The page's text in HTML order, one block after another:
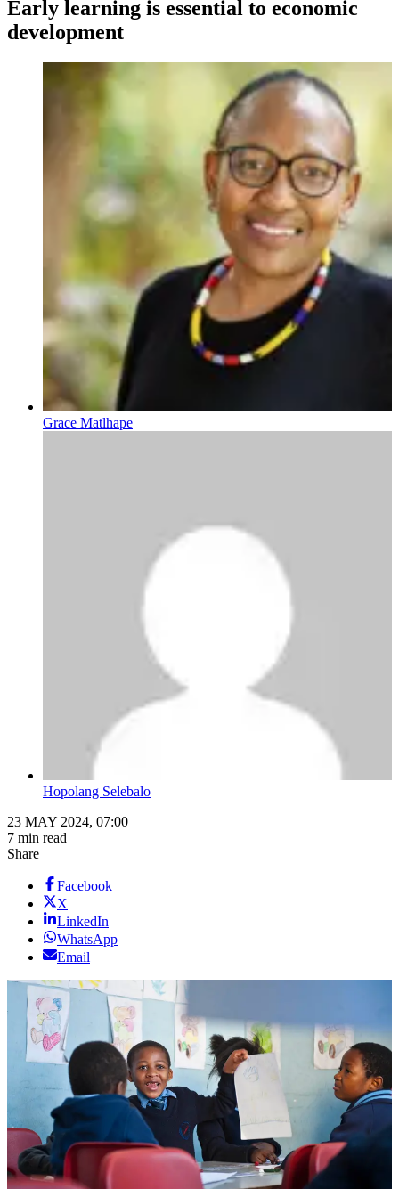
Early learning is essential to economic
development
Grace Matlhape
Hopolang Selebalo
23 MAY 2024, 07:00
7 min read
Share
Facebook
X
LinkedIn
WhatsApp
Email